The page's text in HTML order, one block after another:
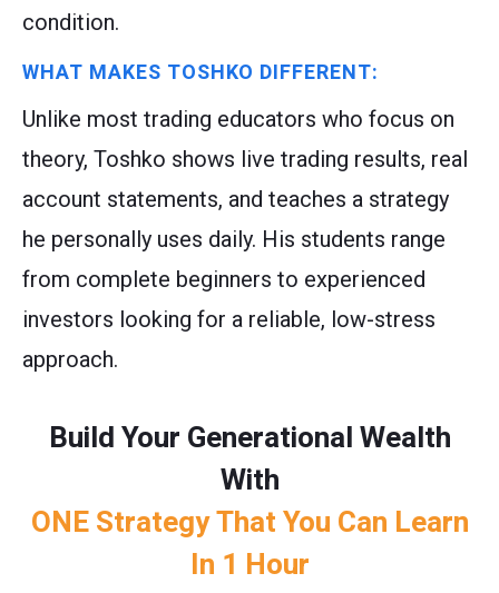
condition.
WHAT MAKES TOSHKO DIFFERENT:
Unlike most trading educators who focus on
theory, Toshko shows live trading results, real
account statements, and teaches a strategy
he personally uses daily. His students range
from complete beginners to experienced
investors looking for a reliable, low-stress
approach.
Build Your Generational Wealth
With
ONE Strategy That You Can Learn
In 1 Hour